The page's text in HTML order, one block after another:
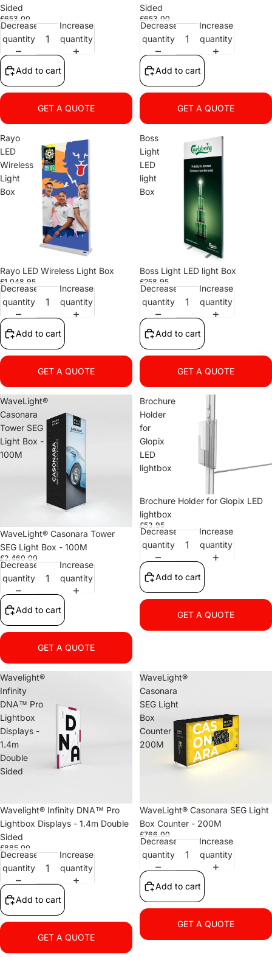
Sided
£653.00
Decrease
quantity
Increase
quantity
Add to cart
GET A QUOTE
Sided
£653.00
Decrease
quantity
Increase
quantity
Add to cart
GET A QUOTE
Rayo
LED
Wireless
Light
Box
Rayo LED Wireless Light Box
£1,048.95
Decrease
quantity
Increase
quantity
Add to cart
GET A QUOTE
Boss
Light
LED
light
Box
Boss Light LED light Box
£258.95
Decrease
quantity
Increase
quantity
Add to cart
GET A QUOTE
WaveLight®
Casonara
Tower SEG
Light Box -
100M
WaveLight® Casonara Tower
SEG Light Box - 100M
£2,460.00
Decrease
quantity
Increase
quantity
Add to cart
GET A QUOTE
Brochure
Holder
for
Glopix
LED
lightbox
Brochure Holder for Glopix LED
lightbox
£53.95
Decrease
quantity
Increase
quantity
Add to cart
GET A QUOTE
Wavelight®
Infinity
DNA™ Pro
Lightbox
Displays -
1.4m
Double
Sided
Wavelight® Infinity DNA™ Pro
Lightbox Displays - 1.4m Double
Sided
£885.00
Decrease
quantity
Increase
quantity
Add to cart
GET A QUOTE
WaveLight®
Casonara
SEG Light
Box
Counter -
200M
WaveLight® Casonara SEG Light
Box Counter - 200M
£766.00
Decrease
quantity
Increase
quantity
Add to cart
GET A QUOTE